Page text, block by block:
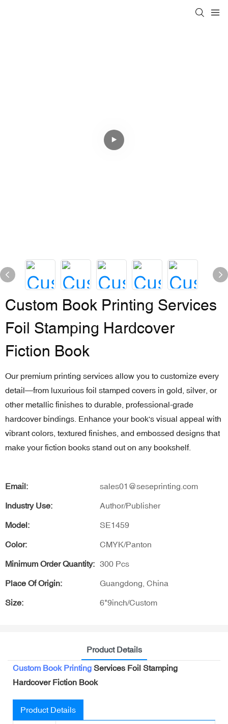
Custom Book Printing Services
Foil Stamping Hardcover
Fiction Book
Our premium printing services allow you to customize every
detail—from luxurious foil stamped covers in gold, silver, or
other metallic finishes to durable, professional-grade
hardcover bindings. Enhance your book's visual appeal with
vibrant colors, textured finishes, and embossed designs that
make your fiction books stand out on any bookshelf.
Email: sales01@seseprinting.com
Industry Use: Author/Publisher
Model: SE1459
Color: CMYK/Panton
Minimum Order Quantity: 300 Pcs
Place Of Origin: Guangdong, China
Size: 6*9inch/Custom
Product Details
Custom Book Printing Services Foil Stamping
Hardcover Fiction Book
Product Details